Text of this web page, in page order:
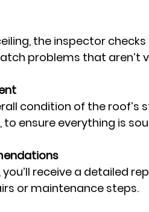
the inspector
problems that aren’t
condition of the roof’s
ensure everything is
receive a detailed
or maintenance steps.